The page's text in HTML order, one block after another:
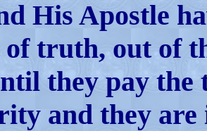
His Apostle
truth, out of
they pay the
and they